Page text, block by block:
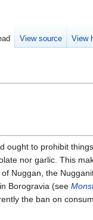
to prohibit
nor garlic. This
Nuggan, the
Borogravia (see
the ban on
View source View